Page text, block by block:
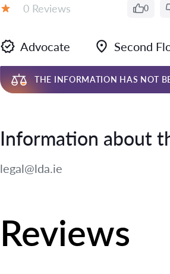
Reviews:
0 Reviews 0
Advocate Second
THE INFORMATION HAS NOT
Information about
legal@lda.ie
Reviews